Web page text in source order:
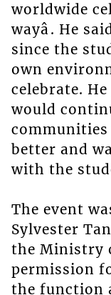
worldwide
wayâ. He
since the
own
celebrate.
would
communities
better and
with the
The event
Sylvester
the Ministry
permission
the function at